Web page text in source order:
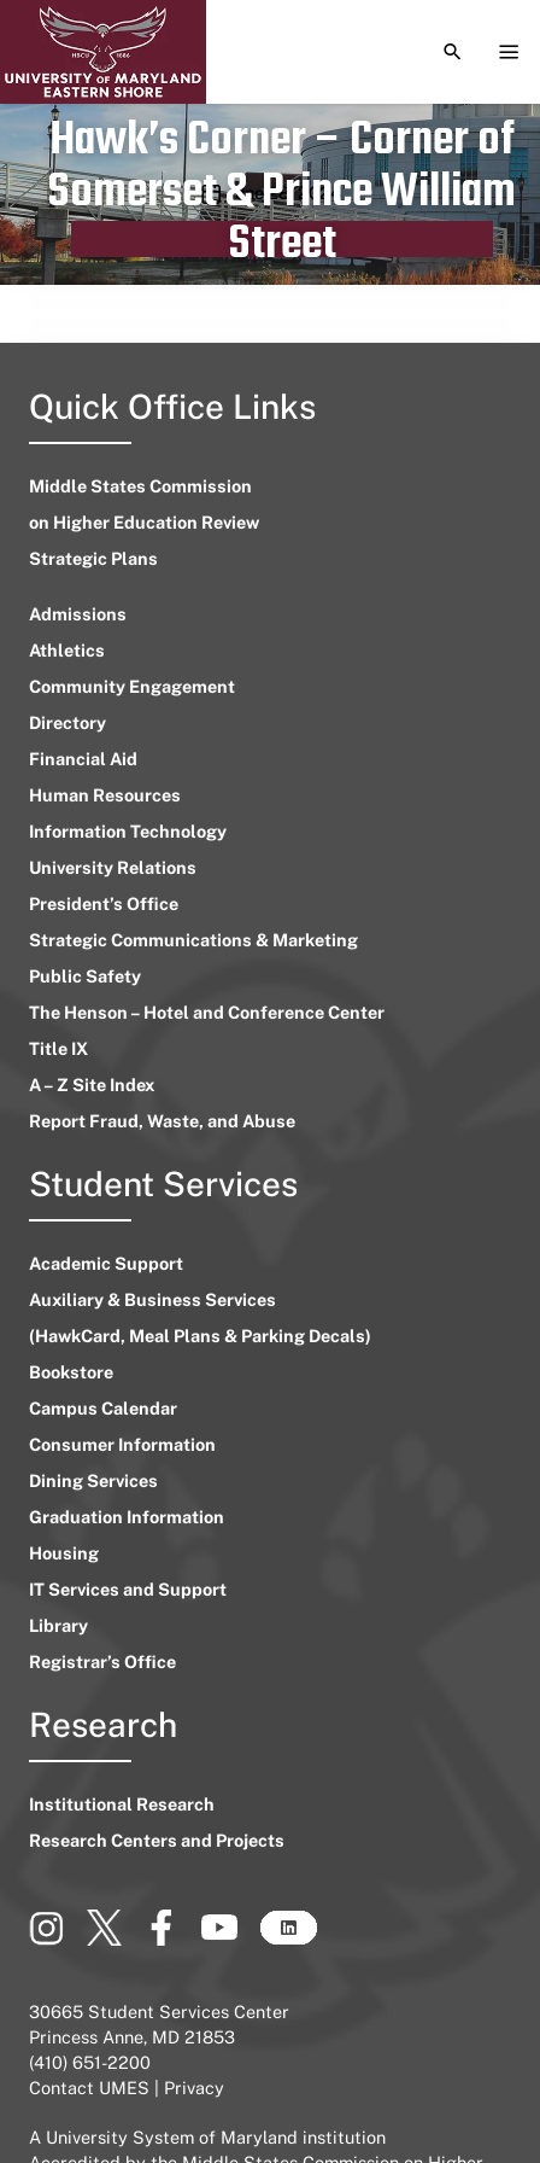
TOGGLE
Hawk’s Corner – Corner of
Somerset & Prince William
Street
Publication date
June 28, 2024
Quick Office Links
Middle States Commission
on Higher Education Review
Strategic Plans
Admissions
Athletics
Community Engagement
Directory
Financial Aid
Human Resources
Information Technology
University Relations
President’s Office
Strategic Communications & Marketing
Public Safety
The Henson – Hotel and Conference Center
Title IX
A – Z Site Index
Report Fraud, Waste, and Abuse
Student Services
Academic Support
Auxiliary & Business Services
(HawkCard, Meal Plans & Parking Decals)
Bookstore
Campus Calendar
Consumer Information
Dining Services
Graduation Information
Housing
IT Services and Support
Library
Registrar’s Office
Research
Institutional Research
Research Centers and Projects
30665 Student Services Center
Princess Anne, MD 21853
(410) 651-2200
Contact UMES
Privacy
A University System of Maryland institution